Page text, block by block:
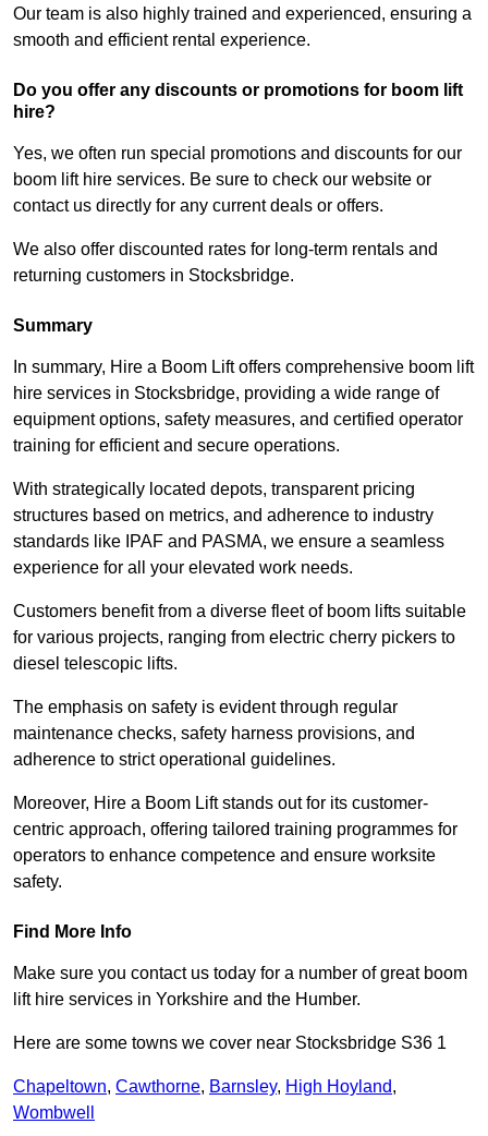
Our team is also highly trained and experienced, ensuring a
smooth and efficient rental experience.
Do you offer any discounts or promotions for boom lift
hire?
Yes, we often run special promotions and discounts for our
boom lift hire services. Be sure to check our website or
contact us directly for any current deals or offers.
We also offer discounted rates for long-term rentals and
returning customers in Stocksbridge.
Summary
In summary, Hire a Boom Lift offers comprehensive boom lift
hire services in Stocksbridge, providing a wide range of
equipment options, safety measures, and certified operator
training for efficient and secure operations.
With strategically located depots, transparent pricing
structures based on metrics, and adherence to industry
standards like IPAF and PASMA, we ensure a seamless
experience for all your elevated work needs.
Customers benefit from a diverse fleet of boom lifts suitable
for various projects, ranging from electric cherry pickers to
diesel telescopic lifts.
The emphasis on safety is evident through regular
maintenance checks, safety harness provisions, and
adherence to strict operational guidelines.
Moreover, Hire a Boom Lift stands out for its customer-
centric approach, offering tailored training programmes for
operators to enhance competence and ensure worksite
safety.
Find More Info
Make sure you contact us today for a number of great boom
lift hire services in Yorkshire and the Humber.
Here are some towns we cover near Stocksbridge S36 1
Chapeltown, Cawthorne, Barnsley, High Hoyland,
Wombwell